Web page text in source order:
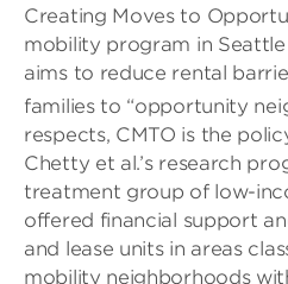
Creating Moves to
mobility program in
aims to reduce rental
families to “opportunity
respects, CMTO is the
Chetty et al.’s research
treatment group of low-
offered financial support
and lease units in areas
mobility neighborhoods